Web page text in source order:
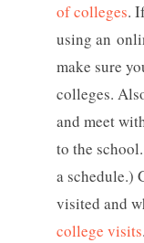
of colleges.
using an
make sure
colleges.
and meet
to the
a schedule.)
visited and
college visits